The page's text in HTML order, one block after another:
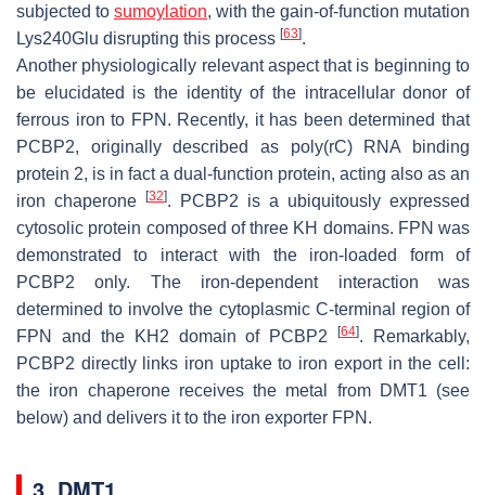
subjected to sumoylation, with the gain-of-function mutation
Lys240Glu disrupting this process [63].
Another physiologically relevant aspect that is beginning to
be elucidated is the identity of the intracellular donor of
ferrous iron to FPN. Recently, it has been determined that
PCBP2, originally described as poly(rC) RNA binding
protein 2, is in fact a dual-function protein, acting also as an
iron chaperone [32]. PCBP2 is a ubiquitously expressed
cytosolic protein composed of three KH domains. FPN was
demonstrated to interact with the iron-loaded form of
PCBP2 only. The iron-dependent interaction was
determined to involve the cytoplasmic C-terminal region of
FPN and the KH2 domain of PCBP2[64]. Remarkably,
PCBP2 directly links iron uptake to iron export in the cell:
the iron chaperone receives the metal from DMT1 (see
below) and delivers it to the iron exporter FPN.
3. DMT1